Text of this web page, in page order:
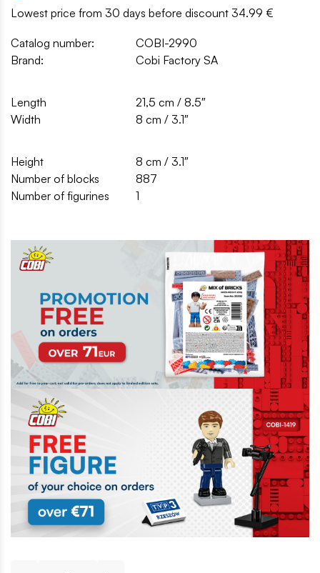
Lowest price from 30 days before discount 34.99 €
Catalog number:
COBI-2990
Brand:
Cobi Factory SA
Length
21,5 cm / 8.5″
Width
8 cm / 3.1″
Height
8 cm / 3.1″
Number of blocks
887
Number of figurines
1